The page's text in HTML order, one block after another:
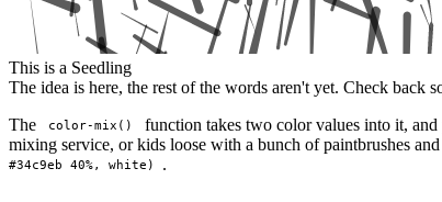
This is a Seedling
The idea is here, the rest of the words aren't yet. Check back
The
color-mix()
function takes two color values into it,
mixing service, or kids loose with a bunch of paintbrushes
#34c9eb 40%, white)
.